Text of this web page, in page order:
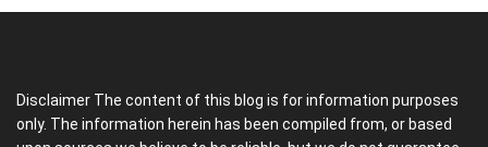
Disclaimer The content of this blog is for information purposes
only. The information herein has been compiled from, or based